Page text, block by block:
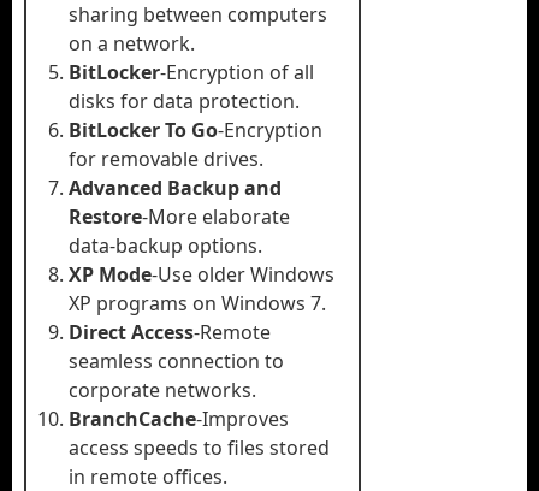
sharing between computers
on a network.
BitLocker-Encryption of all
disks for data protection.
BitLocker To Go-Encryption
for removable drives.
Advanced Backup and
Restore-More elaborate
data-backup options.
XP Mode-Use older Windows
XP programs on Windows 7.
Direct Access-Remote
seamless connection to
corporate networks.
BranchCache-Improves
access speeds to files stored
in remote offices.